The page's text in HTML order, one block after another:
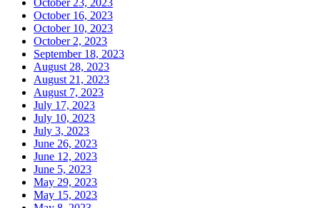
October 16, 2023
October 10, 2023
October 2, 2023
September 18, 2023
August 28, 2023
August 21, 2023
August 7, 2023
July 17, 2023
July 10, 2023
July 3, 2023
June 26, 2023
June 12, 2023
June 5, 2023
May 29, 2023
May 15, 2023